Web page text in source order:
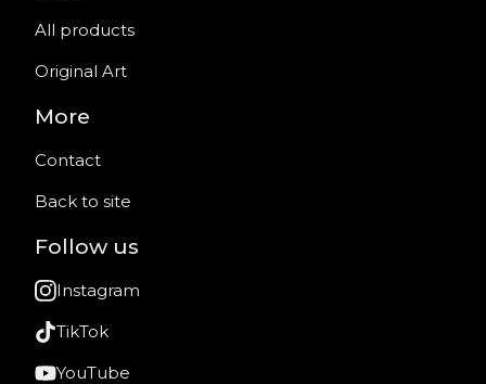
All products
Original Art
More
Contact
Back to site
Follow us
Instagram
TikTok
YouTube